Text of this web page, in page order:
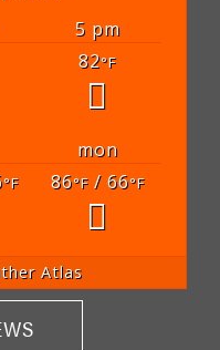
5 pm
82°F
mon
°F 86°F/ 66°F
Atlas